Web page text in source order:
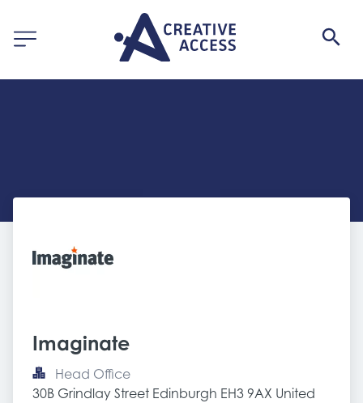
Imaginate
Head Office
30B Grindlay Street Edinburgh EH3 9AX United